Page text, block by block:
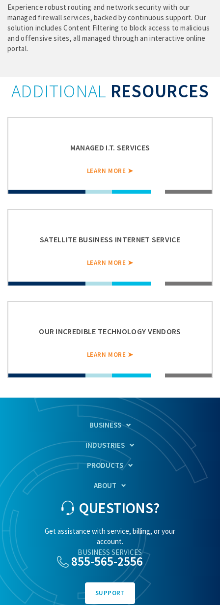
Experience robust routing and network security with our
managed firewall services, backed by continuous support. Our
solution includes Content Filtering to block access to malicious
and offensive sites, all managed through an interactive online
portal.
ADDITIONAL RESOURCES
MANAGED I.T. SERVICES
LEARN MORE ➤
SATELLITE BUSINESS INTERNET SERVICE
LEARN MORE ➤
OUR INCREDIBLE TECHNOLOGY VENDORS
LEARN MORE ➤
BUSINESS
INDUSTRIES
PRODUCTS
ABOUT
QUESTIONS?
Get assistance with service, billing, or your
account.
BUSINESS SERVICES
855-565-2556
SUPPORT